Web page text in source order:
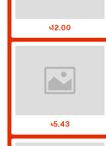
৳12.00
৳5.43